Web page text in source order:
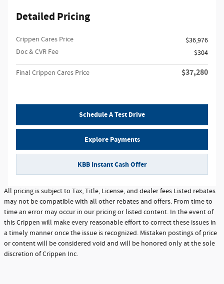
Detailed Pricing
Crippen Cares Price
$36,976
Doc & CVR Fee
$304
Final Crippen Cares Price $37,280
Schedule A Test Drive
Explore Payments
KBB Instant Cash Offer
All pricing is subject to Tax, Title, License, and dealer fees Listed rebates
may not be compatible with all other rebates and offers. From time to
time an error may occur in our pricing or listed content. In the event of
this Crippen will make every reasonable effort to correct these issues in
a timely manner once the issue is recognized. Mistaken postings of price
or content will be considered void and will be honored only at the sole
discretion of Crippen Inc.